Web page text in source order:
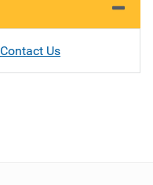
Contact Us